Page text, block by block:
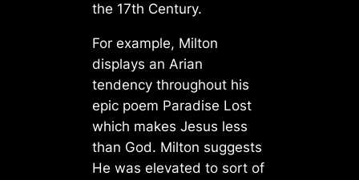
the 17th Century.
For example, Milton
displays an Arian
tendency throughout his
epic poem Paradise Lost
which makes Jesus less
than God. Milton suggests
He was elevated to sort of